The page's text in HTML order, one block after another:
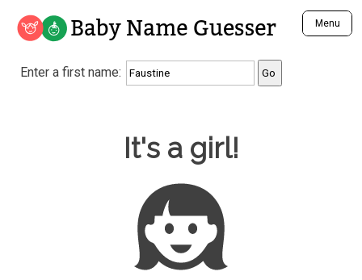
Baby Name Guesser Menu
Analyze a First Name
Unique Baby Name Finder
Most Gender Neutral Names
Most Popular Male Names
Most Popular Female Names
Who is Your Alter Ego?
Recently Added Male Names
Recently Added Female Names
Enter a first name:
It's a girl!